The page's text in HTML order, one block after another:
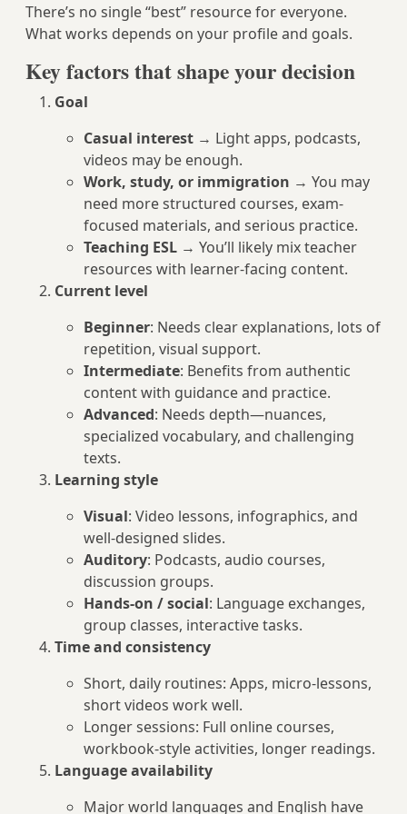
There’s no single “best” resource for everyone.
What works depends on your profile and goals.
Key factors that shape your decision
Goal
Casual interest → Light apps, podcasts,
videos may be enough.
Work, study, or immigration → You may
need more structured courses, exam-
focused materials, and serious practice.
Teaching ESL → You’ll likely mix teacher
resources with learner-facing content.
Current level
Beginner: Needs clear explanations, lots of
repetition, visual support.
Intermediate: Benefits from authentic
content with guidance and practice.
Advanced: Needs depth—nuances,
specialized vocabulary, and challenging
texts.
Learning style
Visual: Video lessons, infographics, and
well-designed slides.
Auditory: Podcasts, audio courses,
discussion groups.
Hands-on / social: Language exchanges,
group classes, interactive tasks.
Time and consistency
Short, daily routines: Apps, micro-lessons,
short videos work well.
Longer sessions: Full online courses,
workbook-style activities, longer readings.
Language availability
Major world languages and English have